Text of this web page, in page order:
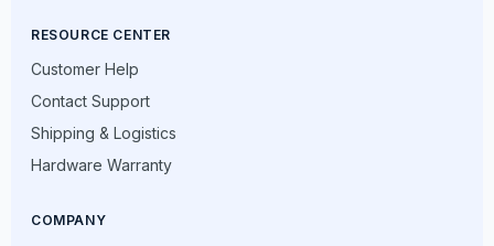
RESOURCE CENTER
Customer Help
Contact Support
Shipping & Logistics
Hardware Warranty
COMPANY